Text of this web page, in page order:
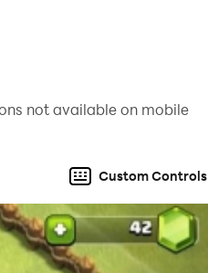
not available on mobile
Custom Controls